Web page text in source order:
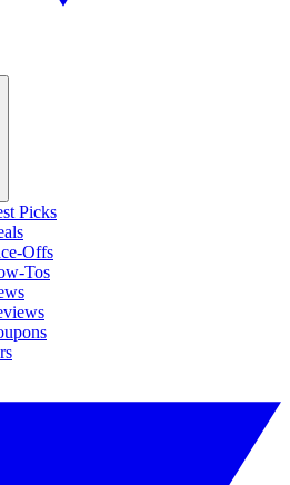
Picks
Offs
Tos